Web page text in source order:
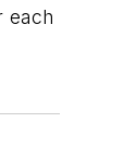
each